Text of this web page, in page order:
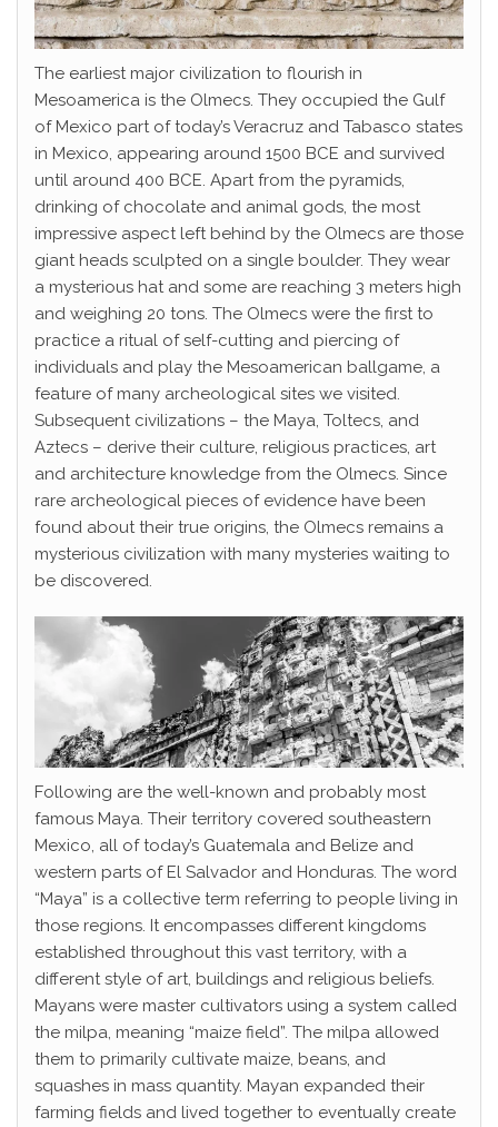
The earliest major civilization to flourish in
Mesoamerica is the Olmecs. They occupied the Gulf
of Mexico part of today’s Veracruz and Tabasco states
in Mexico, appearing around 1500 BCE and survived
until around 400 BCE. Apart from the pyramids,
drinking of chocolate and animal gods, the most
impressive aspect left behind by the Olmecs are those
giant heads sculpted on a single boulder. They wear
a mysterious hat and some are reaching 3 meters high
and weighing 20 tons. The Olmecs were the first to
practice a ritual of self-cutting and piercing of
individuals and play the Mesoamerican ballgame, a
feature of many archeological sites we visited.
Subsequent civilizations – the Maya, Toltecs, and
Aztecs – derive their culture, religious practices, art
and architecture knowledge from the Olmecs. Since
rare archeological pieces of evidence have been
found about their true origins, the Olmecs remains a
mysterious civilization with many mysteries waiting to
be discovered.
Following are the well-known and probably most
famous Maya. Their territory covered southeastern
Mexico, all of today’s Guatemala and Belize and
western parts of El Salvador and Honduras. The word
“Maya” is a collective term referring to people living in
those regions. It encompasses different kingdoms
established throughout this vast territory, with a
different style of art, buildings and religious beliefs.
Mayans were master cultivators using a system called
the milpa, meaning “maize field”. The milpa allowed
them to primarily cultivate maize, beans, and
squashes in mass quantity. Mayan expanded their
farming fields and lived together to eventually create